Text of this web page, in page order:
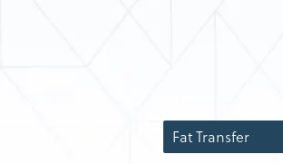
Fat Transfer